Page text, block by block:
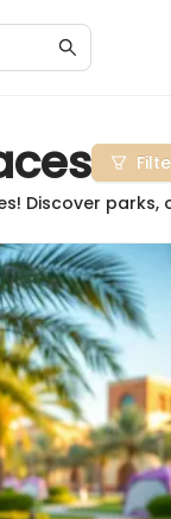
Discover parks,